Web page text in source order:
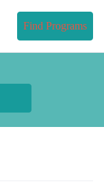
Find Programs